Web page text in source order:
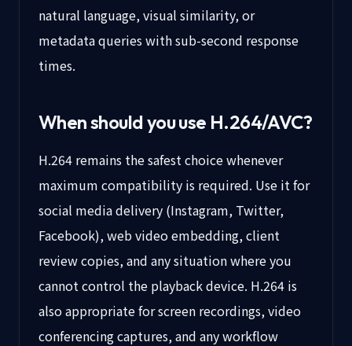
natural language, visual similarity, or
metadata queries with sub-second response
times.
When should you use H.264/AVC?
H.264 remains the safest choice whenever
maximum compatibility is required. Use it for
social media delivery (Instagram, Twitter,
Facebook), web video embedding, client
review copies, and any situation where you
cannot control the playback device. H.264 is
also appropriate for screen recordings, video
conferencing captures, and any workflow